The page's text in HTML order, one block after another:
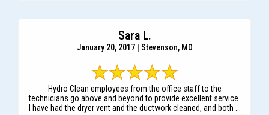
Sara L.
January 20, 2017 | Stevenson, MD
Hydro Clean employees from the office staff to the
technicians go above and beyond to provide excellent service.
I have had the dryer vent and the ductwork cleaned, and both ...